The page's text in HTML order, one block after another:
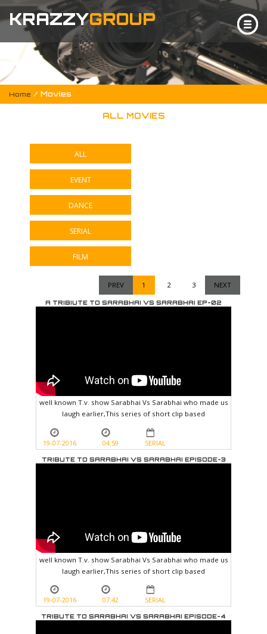
KRAZZYGROUP
Home / Movies
ALL MOVIES
ALL
EVENT
DANCE
SERIAL
FILM
PREV 1 2 3 NEXT
A TRIBIUTE TO SARABHAI VS SARABHAI EP-02
well known T.v. show Sarabhai Vs Sarabhai who made us
laugh earlier,This series of short clip based
19-07-2016 04:59 SERIAL
TRIBUTE TO SARABHAI VS SARABHAI EPISODE-3
well known T.v. show Sarabhai Vs Sarabhai who made us
laugh earlier,This series of short clip based
19-07-2016 07:42 SERIAL
TRIBUTE TO SARABHAI VS SARABHAI EPISODE-4